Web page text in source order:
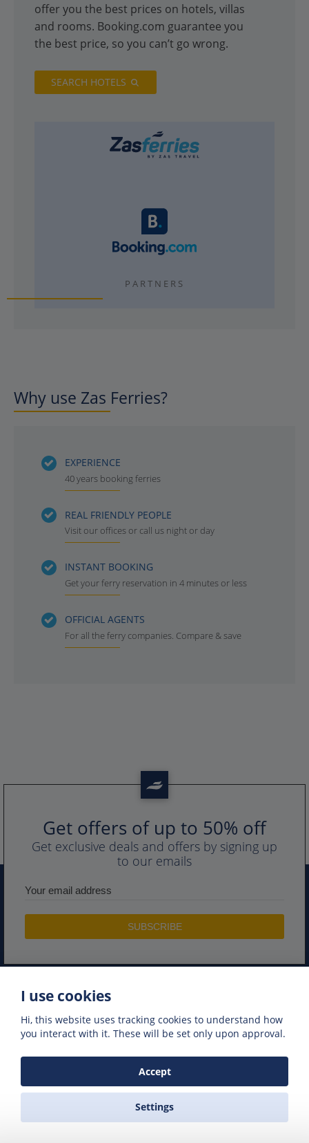
offer you the best prices on hotels, villas
and rooms. Booking.com guarantee you
the best price, so you can’t go wrong.
SEARCH HOTELS
PARTNERS
Why use Zas Ferries?
EXPERIENCE
40 years booking ferries
REAL FRIENDLY PEOPLE
Visit our offices or call us night or day
INSTANT BOOKING
Get your ferry reservation in 4 minutes or less
OFFICIAL AGENTS
For all the ferry companies. Compare & save
Get offers of up to 50% off
Get exclusive deals and offers by signing up
to our emails
GREEK FERRY ROUTES
NAXOS EXCURSIONS
I use cookies
Hi, this website uses tracking cookies to understand how
you interact with it. These will be set only upon approval.
Accept
Settings